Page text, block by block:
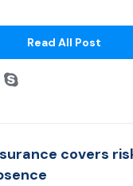
Read All Post
covers